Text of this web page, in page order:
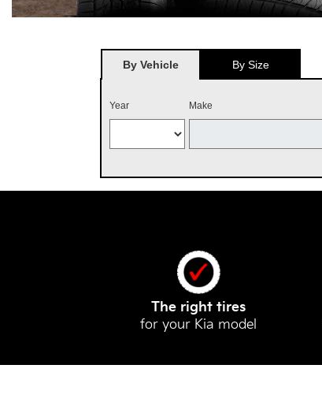
By Vehicle By Size
Year Make
The right tires
for your Kia model